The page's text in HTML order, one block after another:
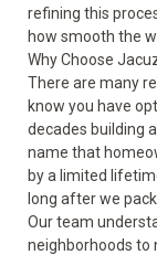
refining this
how smooth the
Why Choose
There are many
know you have
decades building
name that
by a limited
long after we pack
Our team
neighborhoods to